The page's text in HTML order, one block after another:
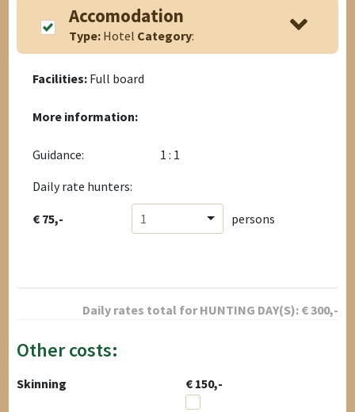
Accomodation
Type: Hotel Category:
Facilities: Full board
More information:
Guidance:
1 : 1
Daily rate hunters:
€ 75,- 1 persons
Daily rates total forHUNTING DAY(S): €300,-
Other costs:
Skinning € 150,-